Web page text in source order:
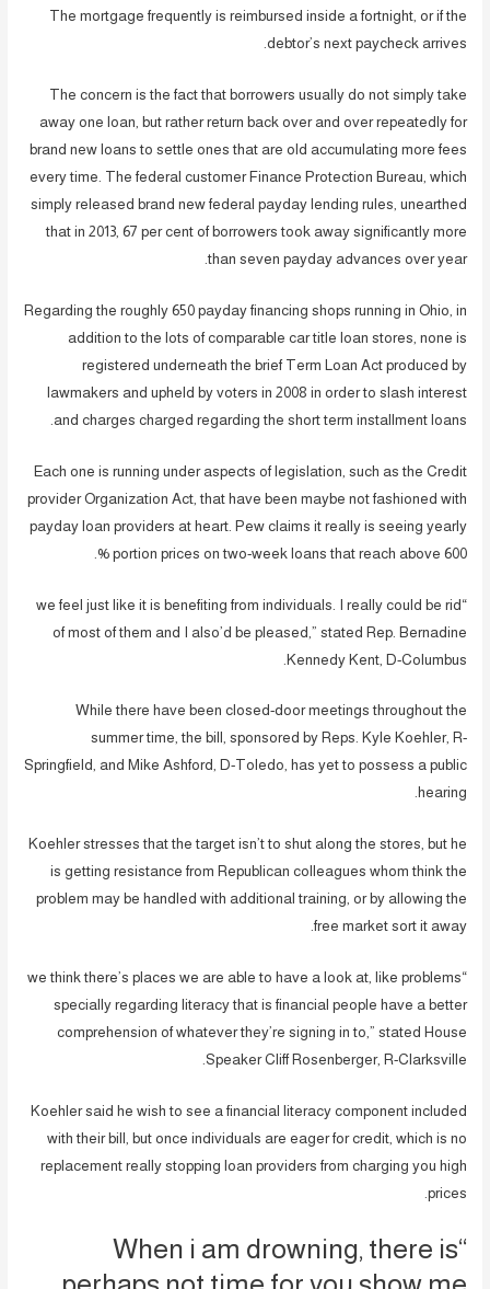
The mortgage frequently is reimbursed inside a fortnight, or if the
debtor’s next paycheck arrives.
The concern is the fact that borrowers usually do not simply take
away one loan, but rather return back over and over repeatedly for
brand new loans to settle ones that are old accumulating more fees
every time. The federal customer Finance Protection Bureau, which
simply released brand new federal payday lending rules, unearthed
that in 2013, 67 per cent of borrowers took away significantly more
than seven payday advances over year.
Regarding the roughly 650 payday financing shops running in Ohio, in
addition to the lots of comparable car title loan stores, none is
registered underneath the brief Term Loan Act produced by
lawmakers and upheld by voters in 2008 in order to slash interest
and charges charged regarding the short term installment loans.
Each one is running under aspects of legislation, such as the Credit
provider Organization Act, that have been maybe not fashioned with
payday loan providers at heart. Pew claims it really is seeing yearly
portion prices on two-week loans that reach above 600 %.
“we feel just like it is benefiting from individuals. I really could be rid
of most of them and I also’d be pleased,” stated Rep. Bernadine
Kennedy Kent, D-Columbus.
While there have been closed-door meetings throughout the
summer time, the bill, sponsored by Reps. Kyle Koehler, R-
Springfield, and Mike Ashford, D-Toledo, has yet to possess a public
hearing.
Koehler stresses that the target isn’t to shut along the stores, but he
is getting resistance from Republican colleagues whom think the
problem may be handled with additional training, or by allowing the
free market sort it away.
“we think there’s places we are able to have a look at, like problems
specially regarding literacy that is financial people have a better
comprehension of whatever they’re signing in to,” stated House
Speaker Cliff Rosenberger, R-Clarksville.
Koehler said he wish to see a financial literacy component included
with their bill, but once individuals are eager for credit, which is no
replacement really stopping loan providers from charging you high
prices.
“When i am drowning, there is